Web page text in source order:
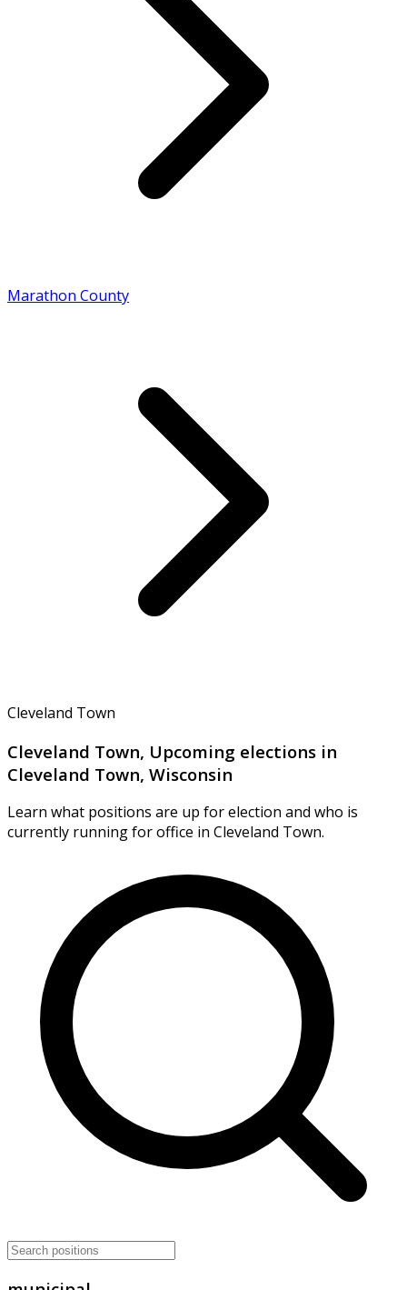
Marathon County
Cleveland Town
Cleveland Town, Upcoming elections in
Cleveland Town, Wisconsin
Learn what positions are up for election and who is
currently running for office in Cleveland Town.